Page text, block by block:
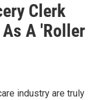
Clerk
A 'Roller
industry are truly